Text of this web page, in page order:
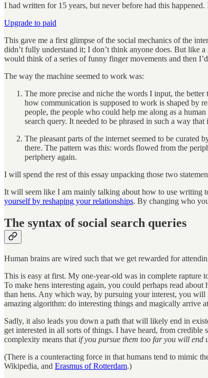
I had written for 15 years, but never before had this
Upgrade to paid
This gave me a first glimpse of the social mechanics of the
didn’t fully understand it; I don’t think anyone does. But like
would think of a series of funny finger movements and then
The way the machine seemed to work was:
The more precise and niche the words I input, the
how communication is supposed to work is shaped by
people, the people who could help me along as a
search query. It needed to be phrased in such a way
The pleasant parts of the internet seemed to be
there. The pattern was this: words flowed from the
periphery again.
I will spend the rest of this essay unpacking those two
It will seem like I am mainly talking about how to use writing
yourself by reshaping your relationships. By changing who
The syntax of social search queries
Human brains are wired such that we get rewarded for
This is easy at first. My one-year-old was in complete rapture
To make hens interesting again, you could perhaps read
than hens. Any which way, by pursuing your interest, you
amazing algorithm: do interesting things and magically arrive
Sadly, it also leads you down a path that will likely end in
get interested in all sorts of things. I have heard, from
complexity means that if you pursue them too far you will end
(There is a counteracting force in that humans tend to mimic
Wikipedia, and Erasmus of Rotterdam.)